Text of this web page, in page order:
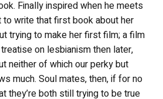
Finally inspired when he meets
write that first book about her
trying to make her first film; a film
on lesbianism then later,
neither of which our perky but
much. Soul mates, then, if for no
they’re both still trying to be true